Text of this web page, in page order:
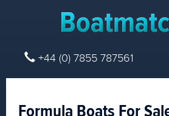
+44 (0) 7855 787561
Formula Boats For